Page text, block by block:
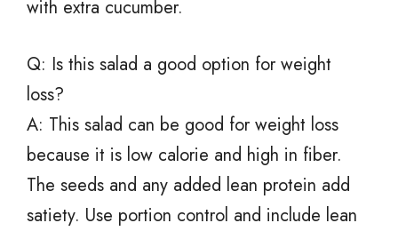
with extra cucumber.
Q: Is this salad a good option for weight
loss?
A: This salad can be good for weight loss
because it is low calorie and high in fiber.
The seeds and any added lean protein add
satiety. Use portion control and include lean